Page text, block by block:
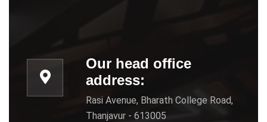
Our head office
address:
Rasi Avenue, Bharath College Road,
Thanjavur - 613005